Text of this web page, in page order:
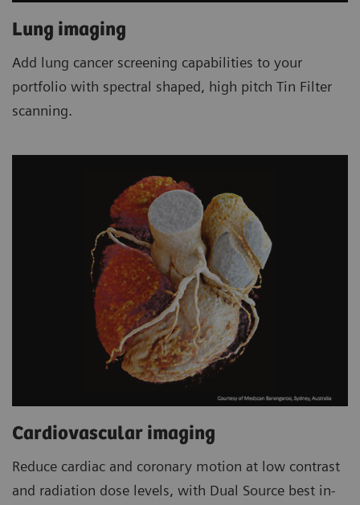
Lung imaging
Add lung cancer screening capabilities to your
portfolio with spectral shaped, high pitch Tin Filter
scanning.
Cardiovascular imaging
Reduce cardiac and coronary motion at low contrast
and radiation dose levels, with Dual Source best in-